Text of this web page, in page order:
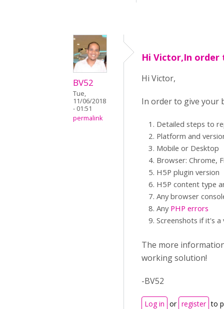
BV52
Tue,
11/06/2018
- 01:51
permalink
Hi Victor,In order
Hi Victor,
In order to give your
Detailed steps to
Platform and
Mobile or Desktop
Browser: Chrome,
H5P plugin version
H5P content type
Any browser
Any PHP errors
Screenshots if it's a
The more
working solution!
-BV52
Log in or register to